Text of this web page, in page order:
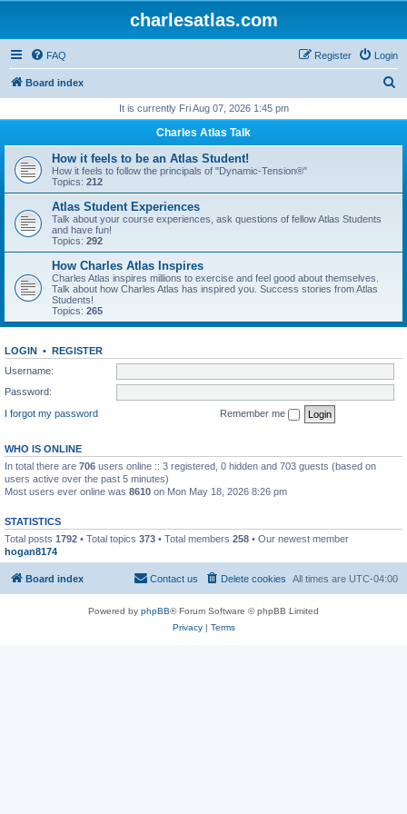
charlesatlas.com
FAQ Login
Register
Board index
r
h
It is currently Fri Aug 07, 2026 1:45 pm
Charles Atlas Talk
How it feels to be an Atlas Student!
How it feels to follow the principals of "Dynamic-Tension®"
Topics: 212
Atlas Student Experiences
Talk about your course experiences, ask questions of fellow Atlas Students
and have fun!
Topics: 292
How Charles Atlas Inspires
Charles Atlas inspires millions to exercise and feel good about themselves.
Talk about how Charles Atlas has inspired you. Success stories from Atlas
Students!
Topics: 265
LOGIN • REGISTER
Username:
Password:
I forgot my password
Remember me
WHO IS ONLINE
In total there are 706 users online :: 3 registered, 0 hidden and 703 guests (based on
users active over the past 5 minutes)
Most users ever online was 8610 on Mon May 18, 2026 8:26 pm
STATISTICS
Total posts 1792 • Total topics 373 • Total members 258 • Our newest member
hogan8174
Board index All times are UTC-04:00
Delete cookies
Contact us
Powered by phpBB® Forum Software © phpBB Limited
Privacy| Terms